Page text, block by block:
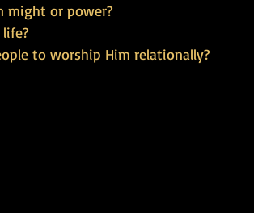
might or power?
to worship Him relationally?